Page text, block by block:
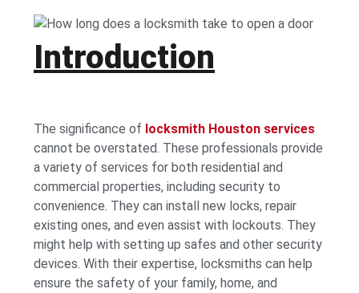
Introduction
The significance of locksmith Houston services
cannot be overstated. These professionals provide
a variety of services for both residential and
commercial properties, including security to
convenience. They can install new locks, repair
existing ones, and even assist with lockouts. They
might help with setting up safes and other security
devices. With their expertise, locksmiths can help
ensure the safety of your family, home, and